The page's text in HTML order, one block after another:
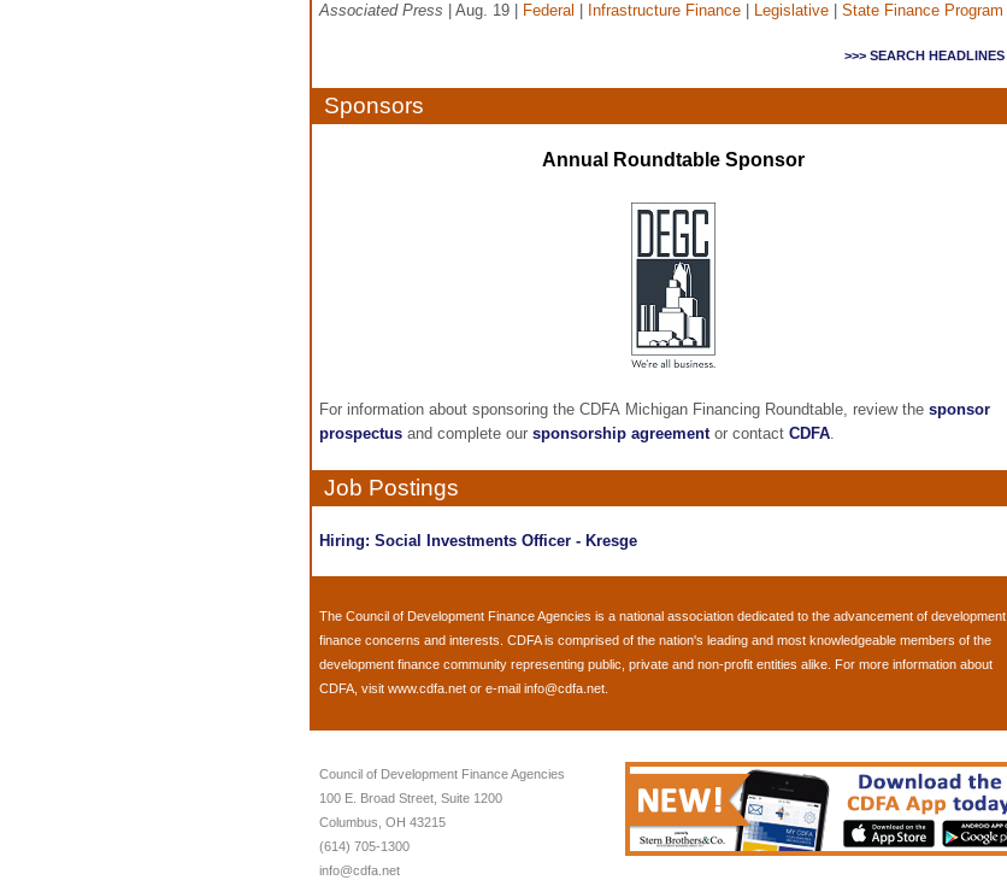
Associated Press | Aug. 19 | Federal Infrastructure Finance| Legislative| State Finance Program
>>> SEARCH HEADLINES
Sponsors
Annual Roundtable Sponsor
For information about sponsoring the CDFA Michigan Financing Roundtable, review the sponsor
prospectusand complete our sponsorship agreementor contact CDFA.
Job Postings
Hiring: Social Investments Officer - Kresge
The Council of Development Finance Agencies is a national association dedicated to the advancement of development
finance concerns and interests. CDFA is comprised of the nation's leading and most knowledgeable members of the
development finance community representing public, private and non-profit entities alike. For more information about
CDFA, visit www.cdfa.netor e-mail info@cdfa.net.
Council of Development Finance Agencies
100 E. Broad Street, Suite 1200
Columbus, OH 43215
(614) 705-1300
info@cdfa.net